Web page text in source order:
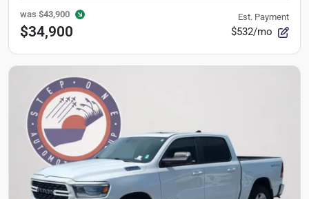
was $43,900
$34,900
Est. Payment
$532/mo